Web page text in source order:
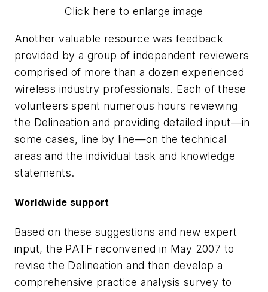
Click here to enlarge image
Another valuable resource was feedback
provided by a group of independent reviewers
comprised of more than a dozen experienced
wireless industry professionals. Each of these
volunteers spent numerous hours reviewing
the Delineation and providing detailed input—in
some cases, line by line—on the technical
areas and the individual task and knowledge
statements.
Worldwide support
Based on these suggestions and new expert
input, the PATF reconvened in May 2007 to
revise the Delineation and then develop a
comprehensive practice analysis survey to